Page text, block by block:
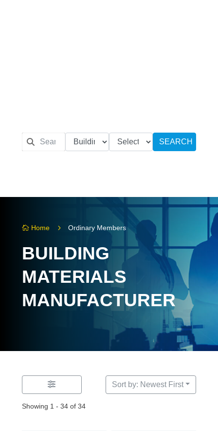
SEARCH
 Home 5 Ordinary Members
BUILDING
MATERIALS
MANUFACTURER
Showing 1 - 34 of 34
Sort by: Newest First